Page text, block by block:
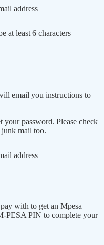
address
at least 6 characters
email you instructions to
your password. Please check
mail too.
address
with to get an Mpesa
PESA PIN to complete your